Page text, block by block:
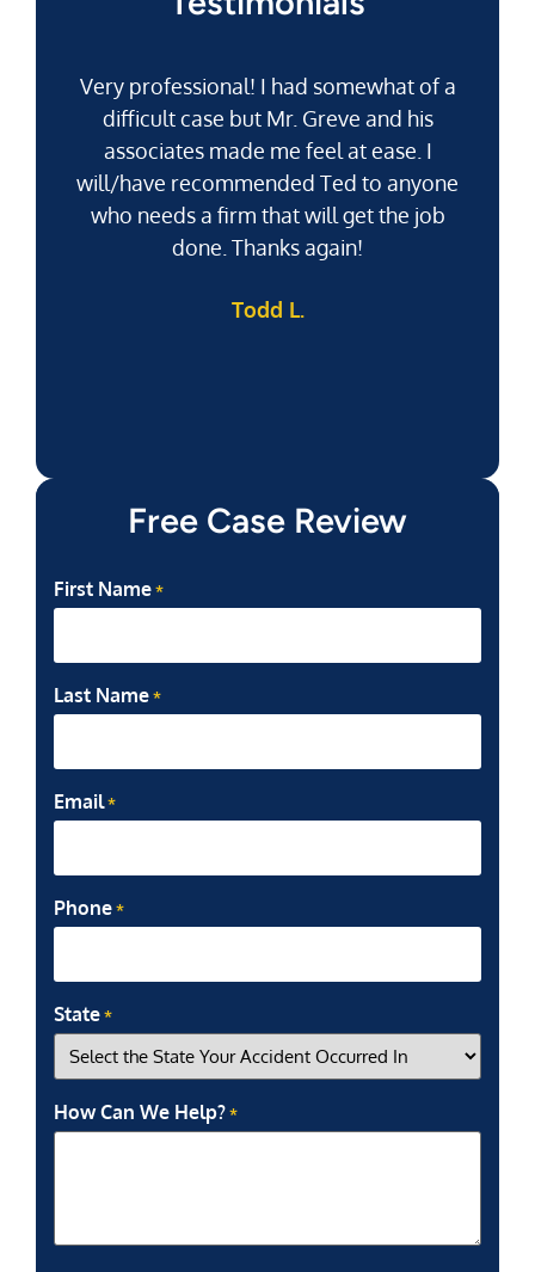
Very professional! I had somewhat of a
difficult case but Mr. Greve and his
associates made me feel at ease. I
will/have recommended Ted to anyone
who needs a firm that will get the job
done. Thanks again!
Todd L.
Free Case Review
First Name *
Last Name *
Email *
Phone *
State *
How Can We Help? *